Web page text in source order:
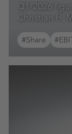
Q1/2026
Christian H.
#Share